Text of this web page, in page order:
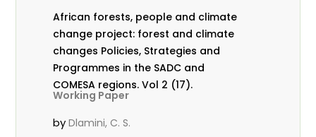
African forests, people and climate
change project: forest and climate
changes Policies, Strategies and
Programmes in the SADC and
COMESA regions. Vol 2 (17).
Working Paper
byDlamini, C. S.